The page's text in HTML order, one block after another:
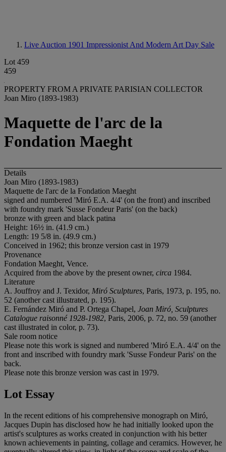
Live Auction 1901 Impressionist And Modern Art Day Sale
Lot 459
459
PROPERTY FROM A PRIVATE PARISIAN COLLECTOR
Joan Miro (1893-1983)
Maquette de l'arc de la
Fondation Maeght
Details
Joan Miro (1893-1983)
Maquette de l'arc de la Fondation Maeght
signed and numbered 'Miró E.A. 4/4' (on the front) and inscribed
with foundry mark 'Susse Fondeur Paris' (on the back)
bronze with green and black patina
Height: 16½ in. (41.9 cm.)
Length: 19 5/8 in. (49.9 cm.)
Conceived in 1962; this bronze version cast in 1979
Provenance
Fondation Maeght, Vence.
Acquired from the above by the present owner, circa 1984.
Literature
A. Jouffroy and J. Texidor, Miró Sculptures, Paris, 1973, p. 195, no.
52 (another cast illustrated, p. 195).
E. Fernández Miró and P. Ortega Chapel, Joan Miró, Sculptures
Catalogue raisonné 1928-1982, Paris, 2006, p. 72, no. 59 (another
cast illustrated in color, p. 73).
Sale room notice
Please note this work is signed and numbered 'Miró E.A. 4/4' on the
front and inscribed with foundry mark 'Susse Fondeur Paris' on the
back.
Please note this bronze version was cast in 1979.
Lot Essay
In the recent editions of his comprehensive monograph on Miró,
Jacques Dupin has disclosed how he had initially looked upon the
artist's sculptures as works created in conjunction with his better
known achievements in painting, collage and ceramics. However, he